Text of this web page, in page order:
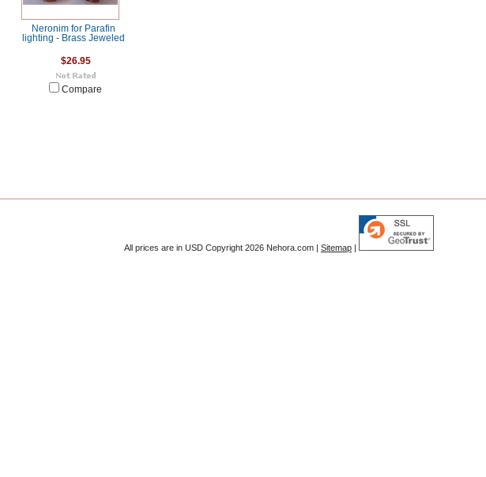
Neronim for Parafin
lighting - Brass Jeweled
$26.95
Compare
All prices are in USD Copyright 2026 Nehora.com | Sitemap |